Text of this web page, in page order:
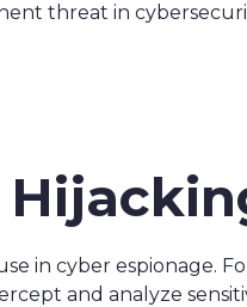
threat in
in cyber espionage.
and analyze